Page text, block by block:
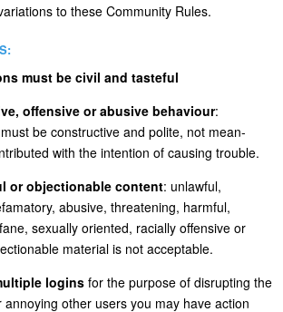
to these Community Rules.
must be civil and tasteful
offensive or abusive behaviour:
be constructive and polite, not mean-
with the intention of causing trouble.
or objectionable content: unlawful,
abusive, threatening, harmful,
sexually oriented, racially offensive or
material is not acceptable.
logins for the purpose of disrupting the
annoying other users you may have action